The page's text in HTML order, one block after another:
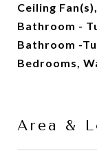
Ceiling
Bathroom -
Bathroom -
Bedrooms,
Area &